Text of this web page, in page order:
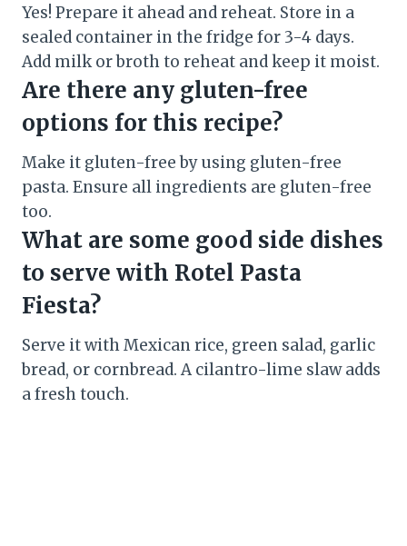
Yes! Prepare it ahead and reheat. Store in a
sealed container in the fridge for 3-4 days.
Add milk or broth to reheat and keep it moist.
Are there any gluten-free
options for this recipe?
Make it gluten-free by using gluten-free
pasta. Ensure all ingredients are gluten-free
too.
What are some good side dishes
to serve with Rotel Pasta
Fiesta?
Serve it with Mexican rice, green salad, garlic
bread, or cornbread. A cilantro-lime slaw adds
a fresh touch.